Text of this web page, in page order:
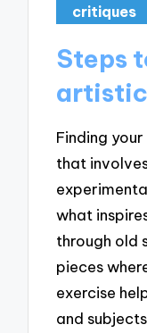
critiques
Steps
Finding
that
what
through old
pieces
exercise
and